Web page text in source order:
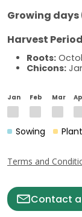
Growing
Harvest
Roots:
Chicons:
Jan Feb Mar
Sowing
Terms and
Contact